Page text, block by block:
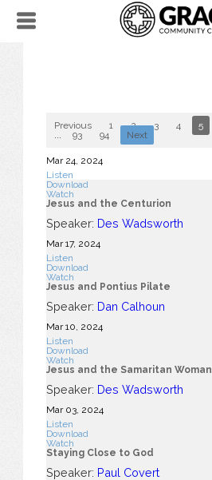
Previous 1 2 3 4 5
93 94 Next
Mar 24 , 2024
Listen
Download
Watch
Jesus and the Centurion
Speaker: Des Wadsworth
Mar 17, 2024
Listen
Download
Watch
Jesus and Pontius Pilate
Speaker: Dan Calhoun
Mar 10 , 2024
Listen
Download
Watch
Jesus and the Samaritan Woman
Speaker: Des Wadsworth
Mar 03, 2024
Listen
Download
Watch
Staying Close to God
Speaker: Paul Covert